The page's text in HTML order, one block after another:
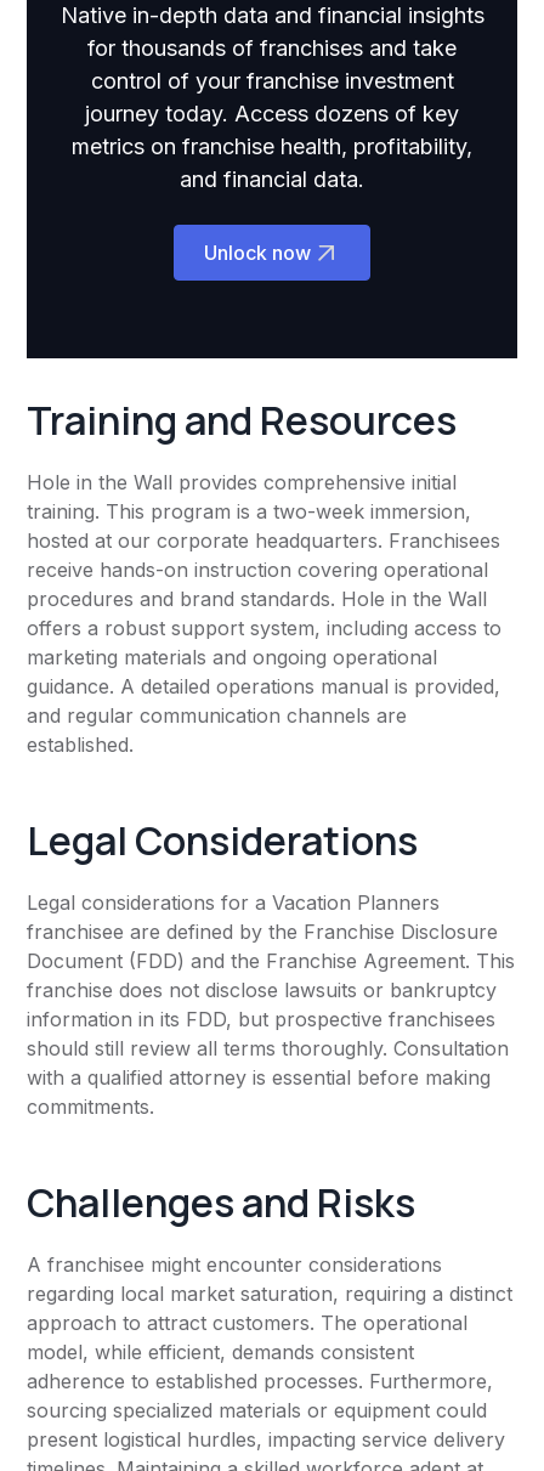
Native in-depth data and financial insights
for thousands of franchises and take
control of your franchise investment
journey today. Access dozens of key
metrics on franchise health, profitability,
and financial data.
Unlock now
Training and Resources
Hole in the Wall provides comprehensive initial
training. This program is a two-week immersion,
hosted at our corporate headquarters. Franchisees
receive hands-on instruction covering operational
procedures and brand standards. Hole in the Wall
offers a robust support system, including access to
marketing materials and ongoing operational
guidance. A detailed operations manual is provided,
and regular communication channels are
established.
Legal Considerations
Legal considerations for a Vacation Planners
franchisee are defined by the Franchise Disclosure
Document (FDD) and the Franchise Agreement. This
franchise does not disclose lawsuits or bankruptcy
information in its FDD, but prospective franchisees
should still review all terms thoroughly. Consultation
with a qualified attorney is essential before making
commitments.
Challenges and Risks
A franchisee might encounter considerations
regarding local market saturation, requiring a distinct
approach to attract customers. The operational
model, while efficient, demands consistent
adherence to established processes. Furthermore,
sourcing specialized materials or equipment could
present logistical hurdles, impacting service delivery